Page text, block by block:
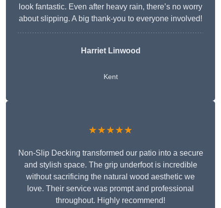
look fantastic. Even after heavy rain, there’s no worry
about slipping. A big thank-you to everyone involved!
Harriet Linwood
Kent
★★★★★
Non-Slip Decking transformed our patio into a secure
and stylish space. The grip underfoot is incredible
without sacrificing the natural wood aesthetic we
love. Their service was prompt and professional
throughout. Highly recommend!